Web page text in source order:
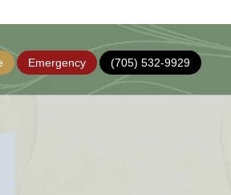
Emergency (705) 532-9929